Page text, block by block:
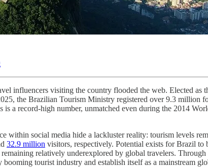
influencers visiting the country flooded the web. Elected as
the Brazilian Tourism Ministry registered over 9.3
is a record-high number, unmatched even during the 2014
within social media hide a lackluster reality: tourism levels
32.9 million visitors, respectively. Potential exists for Brazil
relatively underexplored by global travelers.
tourist industry and establish itself as a mainstream